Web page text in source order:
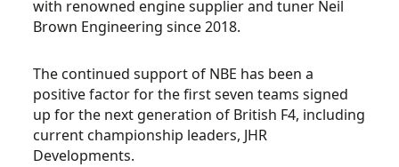
with renowned engine supplier and tuner Neil
Brown Engineering since 2018.
The continued support of NBE has been a
positive factor for the first seven teams signed
up for the next generation of British F4, including
current championship leaders, JHR
Developments.